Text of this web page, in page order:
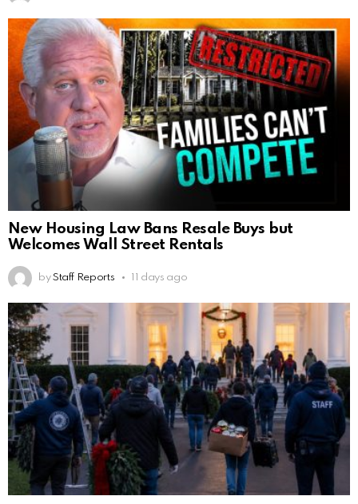
New Housing Law Bans Resale Buys but
Welcomes Wall Street Rentals
by Staff Reports 11 days ago